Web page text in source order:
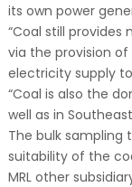
its own power
“Coal still provides
via the provision
electricity supply
“Coal is also the
well as in Southeast
The bulk sampling
suitability of the
MRL other